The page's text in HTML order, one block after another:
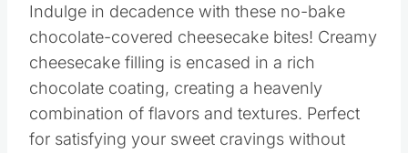
Indulge in decadence with these no-bake
chocolate-covered cheesecake bites! Creamy
cheesecake filling is encased in a rich
chocolate coating, creating a heavenly
combination of flavors and textures. Perfect
for satisfying your sweet cravings without